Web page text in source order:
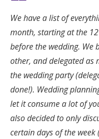
We have a list of
month, starting at the
before the wedding. We
other, and delegated as
the wedding party
done!). Wedding
let it consume a lot of
also decided to only
certain days of the